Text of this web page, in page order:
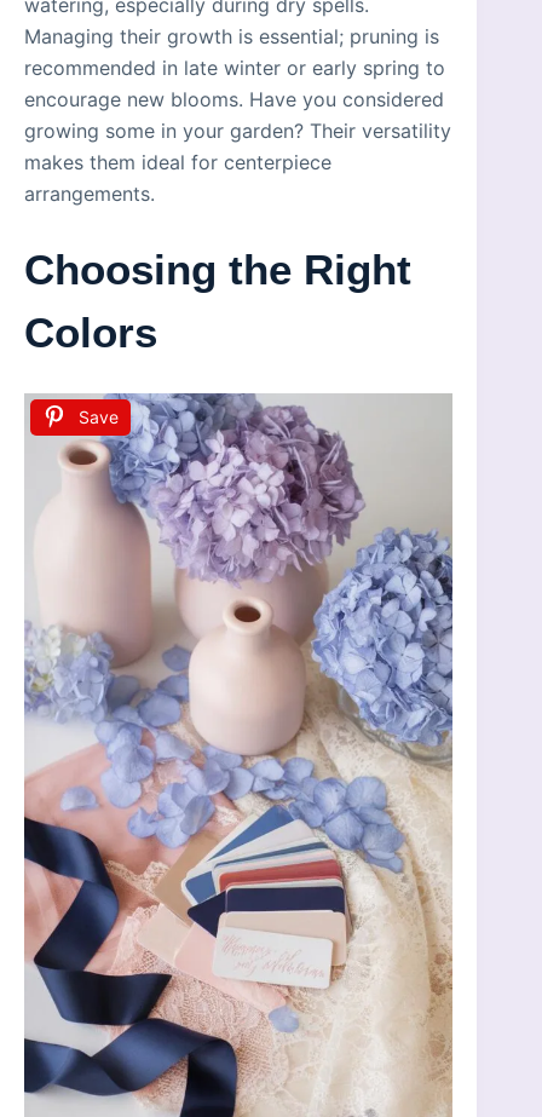
Managing their growth is essential; pruning is
recommended in late winter or early spring to
encourage new blooms. Have you considered
growing some in your garden? Their versatility
makes them ideal for centerpiece
arrangements.
Choosing the Right
Colors
Save